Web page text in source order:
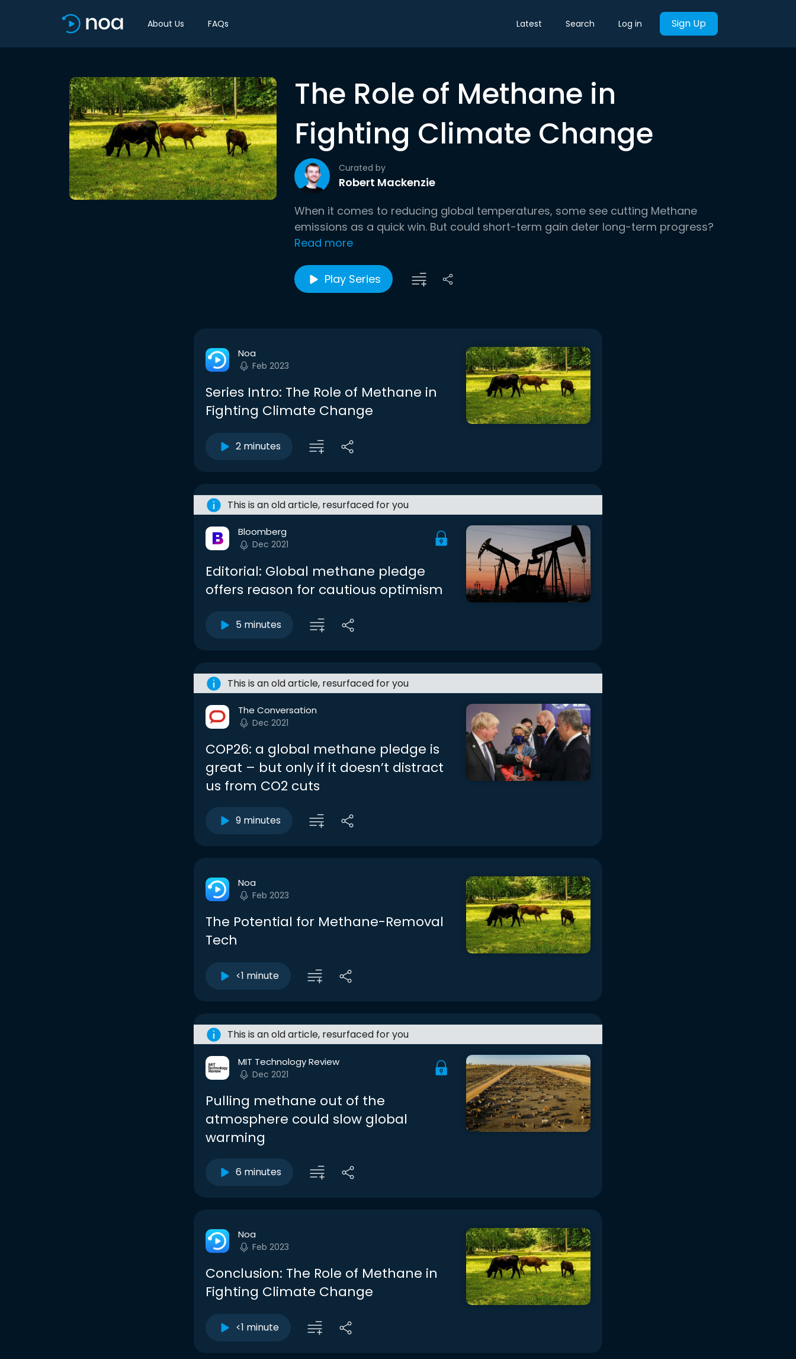
About Us FAQs Latest Search Log in Sign Up
The Role of Methane in
Fighting Climate Change
Curated by
Robert Mackenzie
When it comes to reducing global temperatures, some see cutting Methane
emissions as a quick win. But could short-term gain deter long-term progress?
Read more
Play Series
Noa
Feb 2023
Series Intro: The Role of Methane in
Fighting Climate Change
2 minutes
This is an old article, resurfaced for you
Bloomberg
Dec 2021
Editorial: Global methane pledge
offers reason for cautious optimism
5 minutes
This is an old article, resurfaced for you
The Conversation
Dec 2021
COP26: a global methane pledge is
great – but only if it doesn’t distract
us from CO2 cuts
9 minutes
Noa
Feb 2023
The Potential for Methane-Removal
Tech
<1 minute
This is an old article, resurfaced for you
MIT Technology Review
Dec 2021
Pulling methane out of the
atmosphere could slow global
warming
6 minutes
Noa
Feb 2023
Conclusion: The Role of Methane in
Fighting Climate Change
<1 minute